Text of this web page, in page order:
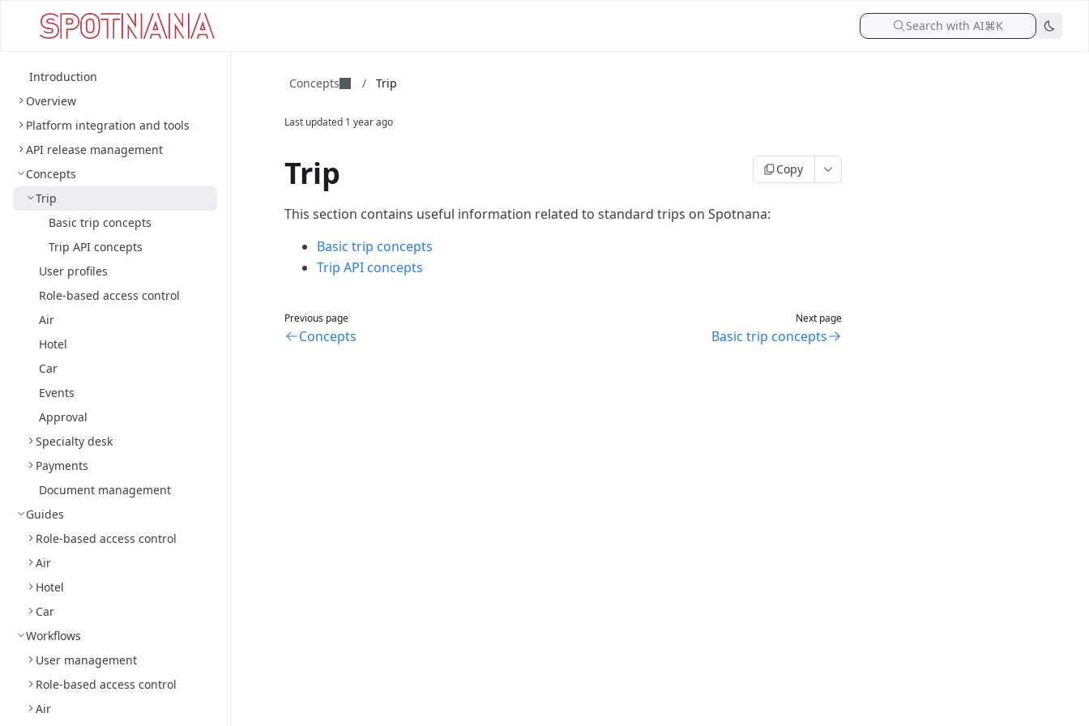
Search with AI⌘K
Introduction
Overview
Platform integration and tools
API release management
Concepts
Trip
Basic trip concepts
Trip API concepts
User profiles
Role-based access control
Air
Hotel
Car
Events
Approval
Specialty desk
Payments
Document management
Guides
Role-based access control
Air
Hotel
Car
Workflows
User management
Role-based access control
Air
Concepts / Trip
Last updated 1 year ago
Trip Copy
This section contains useful information related to standard trips on Spotnana:
Basic trip concepts
Trip API concepts
Previous page
Concepts
Next page
Basic trip concepts